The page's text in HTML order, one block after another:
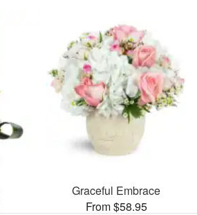
Graceful Embrace
From $58.95